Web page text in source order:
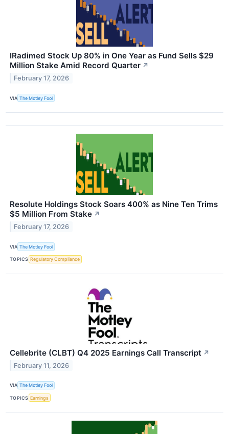
IRadimed Stock Up 80% in One Year as Fund Sells $29
Million Stake Amid Record Quarter ↗
February 17, 2026
VIA The Motley Fool
Resolute Holdings Stock Soars 400% as Nine Ten Trims
$5 Million From Stake ↗
February 17, 2026
VIA The Motley Fool
TOPICS Regulatory Compliance
Cellebrite (CLBT) Q4 2025 Earnings Call Transcript ↗
February 11, 2026
VIA The Motley Fool
TOPICS Earnings